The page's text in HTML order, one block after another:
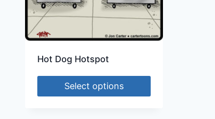
Hot Dog Hotspot
Select options